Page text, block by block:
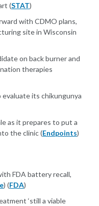
(STAT)
with CDMO plans,
site in Wisconsin
on back burner and
therapies
its chikungunya
as it prepares to put a
the clinic (Endpoints)
FDA battery recall,
) (FDA)
‘still a viable